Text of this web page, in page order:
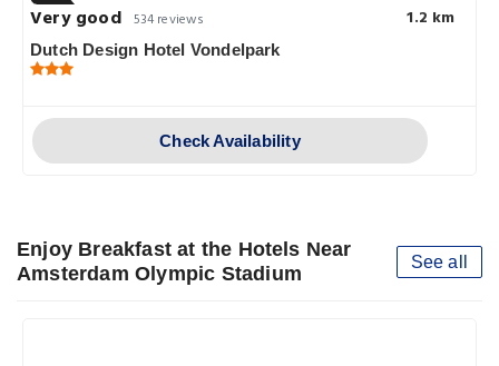
Very good 534 reviews 1.2 km
Dutch Design Hotel Vondelpark
Check Availability
Enjoy Breakfast at the Hotels Near
Amsterdam Olympic Stadium
See all